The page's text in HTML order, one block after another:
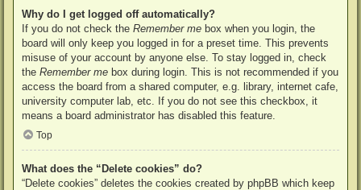
Why do I get logged off automatically?
If you do not check the Remember me box when you login, the
board will only keep you logged in for a preset time. This prevents
misuse of your account by anyone else. To stay logged in, check
the Remember me box during login. This is not recommended if you
access the board from a shared computer, e.g. library, internet cafe,
university computer lab, etc. If you do not see this checkbox, it
means a board administrator has disabled this feature.
Top
What does the “Delete cookies” do?
“Delete cookies” deletes the cookies created by phpBB which keep